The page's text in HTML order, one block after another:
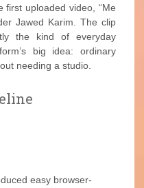
first uploaded video, “Me
Jawed Karim. The clip
the kind of everyday
big idea: ordinary
needing a studio.
easy browser-